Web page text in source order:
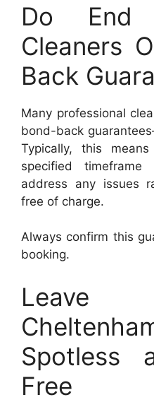
Do End
Cleaners
Back
Many professional
bond-back
Typically, this
specified
address any issues
free of charge.
Always confirm this
booking.
Spotless
Free